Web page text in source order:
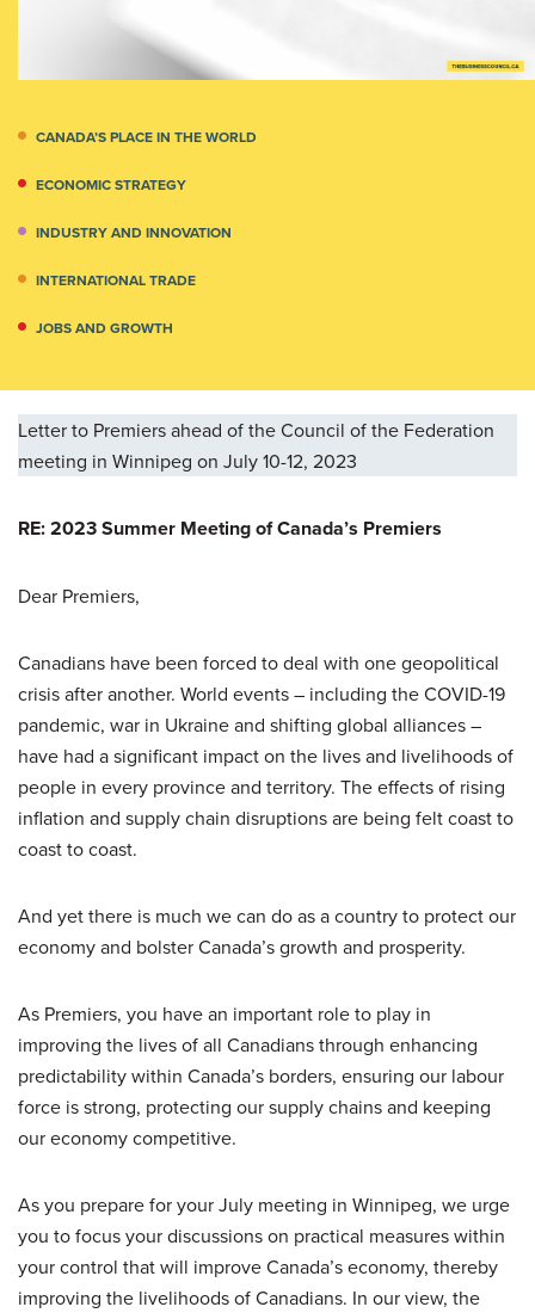
CANADA’S PLACE IN THE WORLD
ECONOMIC STRATEGY
INDUSTRY AND INNOVATION
INTERNATIONAL TRADE
JOBS AND GROWTH
Letter to Premiers ahead of the Council of the Federation
meeting in Winnipeg on July 10-12, 2023
RE: 2023 Summer Meeting of Canada’s Premiers
Dear Premiers,
Canadians have been forced to deal with one geopolitical
crisis after another. World events – including the COVID-19
pandemic, war in Ukraine and shifting global alliances –
have had a significant impact on the lives and livelihoods of
people in every province and territory. The effects of rising
inflation and supply chain disruptions are being felt coast to
coast to coast.
And yet there is much we can do as a country to protect our
economy and bolster Canada’s growth and prosperity.
As Premiers, you have an important role to play in
improving the lives of all Canadians through enhancing
predictability within Canada’s borders, ensuring our labour
force is strong, protecting our supply chains and keeping
our economy competitive.
As you prepare for your July meeting in Winnipeg, we urge
you to focus your discussions on practical measures within
your control that will improve Canada’s economy, thereby
improving the livelihoods of Canadians. In our view, the